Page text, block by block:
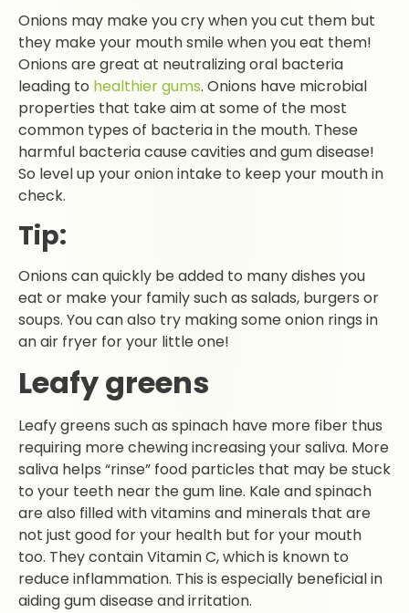
Onions may make you cry when you cut them but
they make your mouth smile when you eat them!
Onions are great at neutralizing oral bacteria
leading to healthier gums. Onions have microbial
properties that take aim at some of the most
common types of bacteria in the mouth. These
harmful bacteria cause cavities and gum disease!
So level up your onion intake to keep your mouth in
check.
Tip:
Onions can quickly be added to many dishes you
eat or make your family such as salads, burgers or
soups. You can also try making some onion rings in
an air fryer for your little one!
Leafy greens
Leafy greens such as spinach have more fiber thus
requiring more chewing increasing your saliva. More
saliva helps “rinse” food particles that may be stuck
to your teeth near the gum line. Kale and spinach
are also filled with vitamins and minerals that are
not just good for your health but for your mouth
too. They contain Vitamin C, which is known to
reduce inflammation. This is especially beneficial in
aiding gum disease and irritation.